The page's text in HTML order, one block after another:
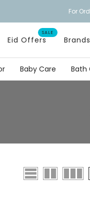
Eid Offers
SALE
Brands
Baby Care Bath